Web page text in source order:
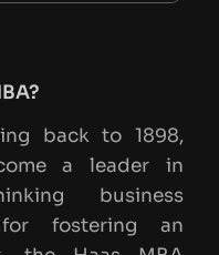
Areas on ROI
back to 1898,
a leader in
business
for fostering an